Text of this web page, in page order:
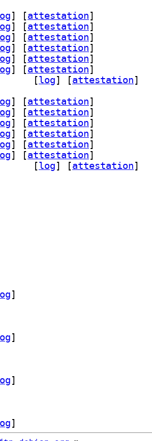
] [attestation]
] [attestation]
] [attestation]
] [attestation]
] [attestation]
] [attestation]
[log] [attestation]
] [attestation]
] [attestation]
] [attestation]
] [attestation]
] [attestation]
] [attestation]
[log] [attestation]
]
]
]
]